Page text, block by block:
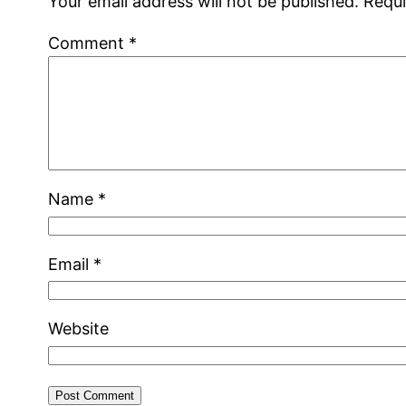
Comment *
Name *
Email *
Website